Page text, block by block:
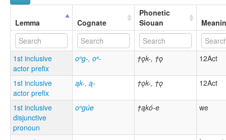
Lemma Cognate
Phonetic
Siouan
1st inclusive
actor prefix
oⁿg-, oⁿ- †ǫk-, †ǫ 12Act
1st inclusive
actor prefix
ąk-, ą- †ǫk-, †ǫ 12Act
1st inclusive
disjunctive
pronoun
oⁿgúe †ąkó-e we